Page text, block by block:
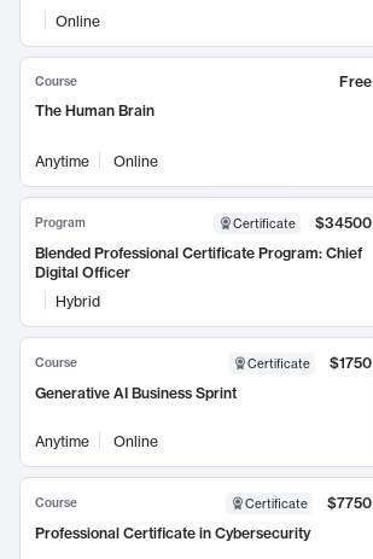
Online
Course
Free
The Human Brain
Anytime Online
Program Certificate
$34500
Blended Professional Certificate Program: Chief
Digital Officer
Hybrid
Course Certificate
$1750
Generative AI Business Sprint
Anytime Online
Course Certificate
$7750
Professional Certificate in Cybersecurity